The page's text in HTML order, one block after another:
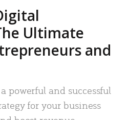
Ultimate
and
powerful and successful
for your business